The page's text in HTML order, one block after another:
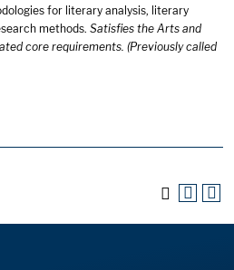
for literary analysis, literary
methods. Satisfies the Arts and
core requirements. (Previously called